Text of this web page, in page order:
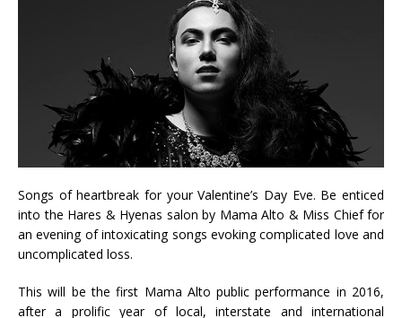
Songs of heartbreak for your Valentine’s Day Eve. Be enticed
into the Hares & Hyenas salon by Mama Alto & Miss Chief for
an evening of intoxicating songs evoking complicated love and
uncomplicated loss.
This will be the first Mama Alto public performance in 2016,
after a prolific year of local, interstate and international